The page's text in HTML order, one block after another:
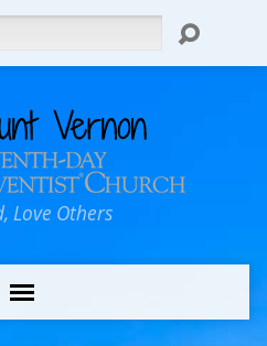
Love Others